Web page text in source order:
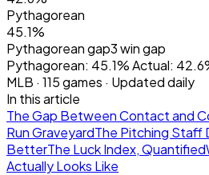
Pythagorean
45.1%
Pythagorean gap3win gap
Pythagorean: 45.1%Actual: 42.6
MLB · 115games · Updated daily
In this article
The Gap Between Contact and
Run GraveyardThe Pitching Staff
BetterThe Luck Index, Quantified
Actually Looks Like